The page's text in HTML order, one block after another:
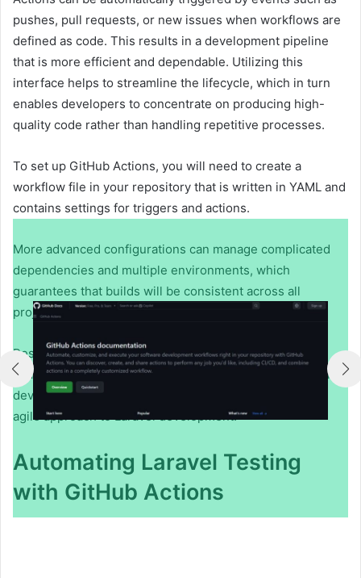
pushes, pull requests, or new issues when workflows are
defined as code. This results in a development pipeline
that is more efficient and dependable. Utilizing this
interface helps to streamline the lifecycle, which in turn
enables developers to concentrate on producing high-
quality code rather than handling repetitive processes.
To set up GitHub Actions, you will need to create a
workflow file in your repository that is written in YAML and
contains settings for triggers and actions.
More advanced configurations can manage complicated
dependencies and multiple environments, which
guarantees that builds will be consistent across all
projects.
Resources likeLaravel GitHub actionsprovide practical
examples for automating testing, deployment, and other
development tasks, helping teams adopt a faster, more
agile approach to Laravel development.
Automating Laravel Testing
with GitHub Actions